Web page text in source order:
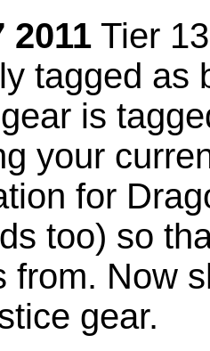
2011 Tier
tagged as
is
your
for
too) so
from. Now
gear.